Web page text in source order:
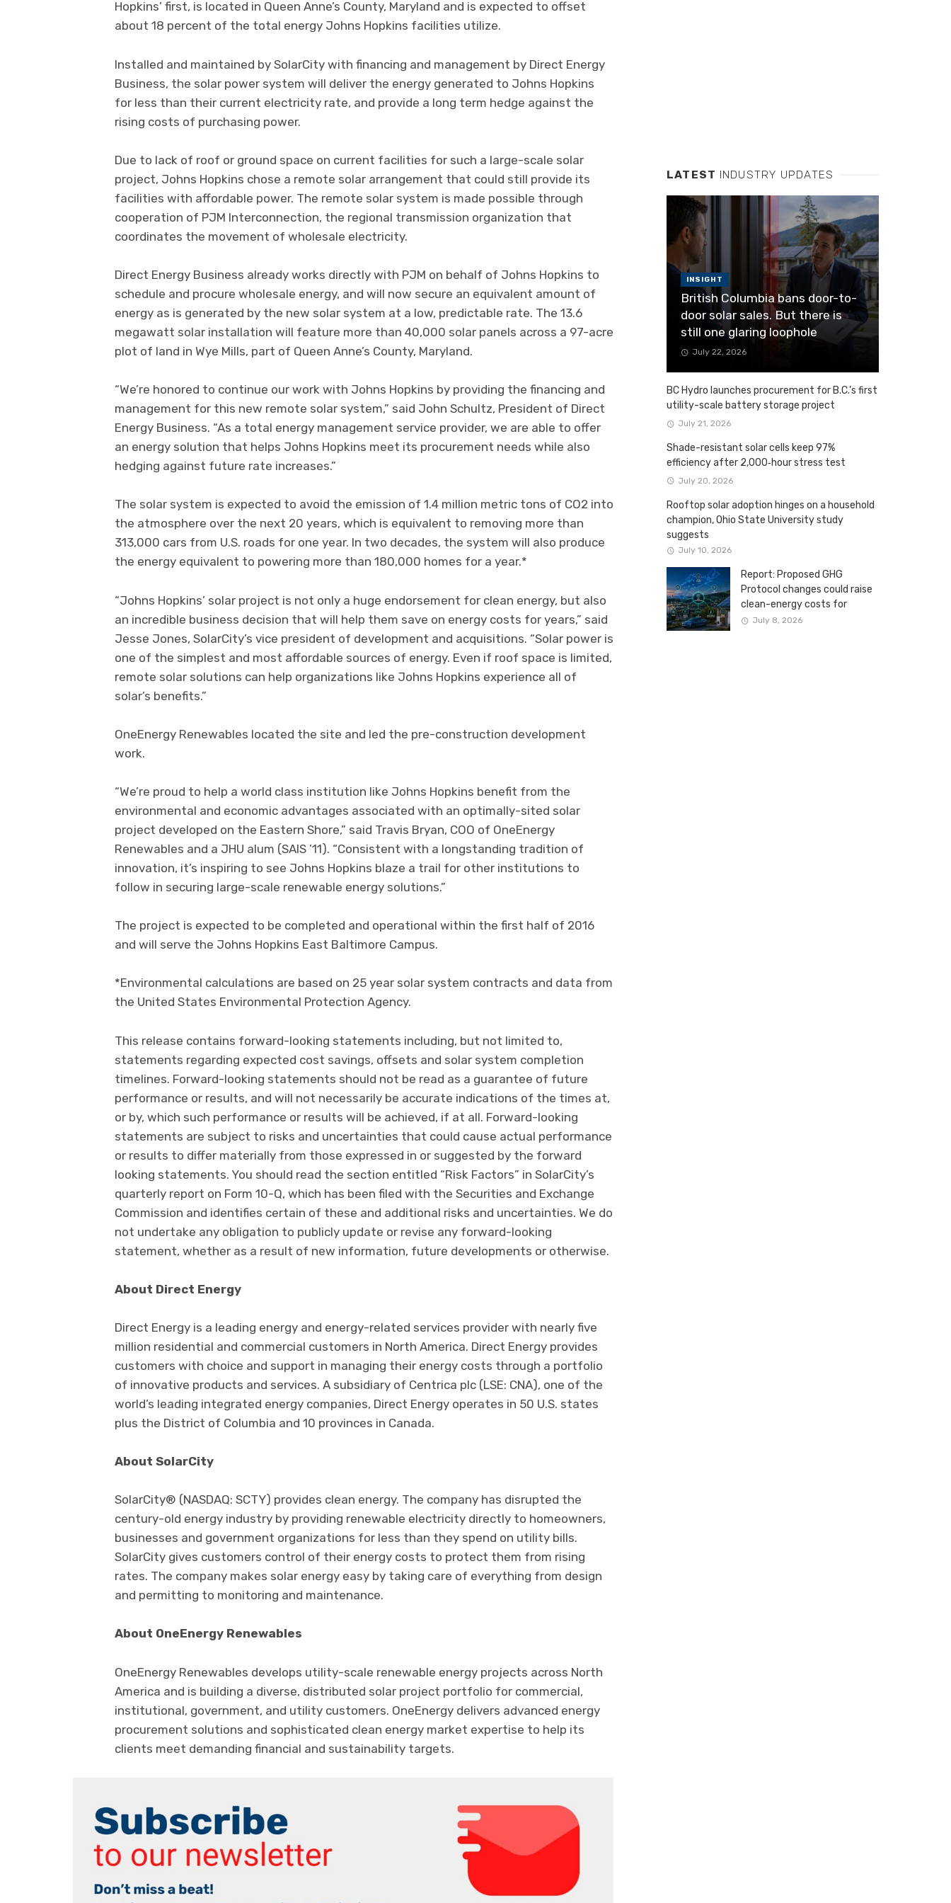
Hopkins’ first, is located in Queen Anne’s County, Maryland and is expected to offset
about 18 percent of the total energy Johns Hopkins facilities utilize.
Installed and maintained by SolarCity with financing and management by Direct Energy
Business, the solar power system will deliver the energy generated to Johns Hopkins
for less than their current electricity rate, and provide a long term hedge against the
rising costs of purchasing power.
Due to lack of roof or ground space on current facilities for such a large-scale solar
project, Johns Hopkins chose a remote solar arrangement that could still provide its
facilities with affordable power. The remote solar system is made possible through
cooperation of PJM Interconnection, the regional transmission organization that
coordinates the movement of wholesale electricity.
Direct Energy Business already works directly with PJM on behalf of Johns Hopkins to
schedule and procure wholesale energy, and will now secure an equivalent amount of
energy as is generated by the new solar system at a low, predictable rate. The 13.6
megawatt solar installation will feature more than 40,000 solar panels across a 97-acre
plot of land in Wye Mills, part of Queen Anne’s County, Maryland.
“We’re honored to continue our work with Johns Hopkins by providing the financing and
management for this new remote solar system,” said John Schultz, President of Direct
Energy Business. “As a total energy management service provider, we are able to offer
an energy solution that helps Johns Hopkins meet its procurement needs while also
hedging against future rate increases.”
The solar system is expected to avoid the emission of 1.4 million metric tons of CO2 into
the atmosphere over the next 20 years, which is equivalent to removing more than
313,000 cars from U.S. roads for one year. In two decades, the system will also produce
the energy equivalent to powering more than 180,000 homes for a year.*
“Johns Hopkins’ solar project is not only a huge endorsement for clean energy, but also
an incredible business decision that will help them save on energy costs for years,” said
Jesse Jones, SolarCity’s vice president of development and acquisitions. “Solar power is
one of the simplest and most affordable sources of energy. Even if roof space is limited,
remote solar solutions can help organizations like Johns Hopkins experience all of
solar’s benefits.”
OneEnergy Renewables located the site and led the pre-construction development
work.
“We’re proud to help a world class institution like Johns Hopkins benefit from the
environmental and economic advantages associated with an optimally-sited solar
project developed on the Eastern Shore,” said Travis Bryan, COO of OneEnergy
Renewables and a JHU alum (SAIS ’11). “Consistent with a longstanding tradition of
innovation, it’s inspiring to see Johns Hopkins blaze a trail for other institutions to
follow in securing large-scale renewable energy solutions.”
The project is expected to be completed and operational within the first half of 2016
and will serve the Johns Hopkins East Baltimore Campus.
*Environmental calculations are based on 25 year solar system contracts and data from
the United States Environmental Protection Agency.
This release contains forward-looking statements including, but not limited to,
statements regarding expected cost savings, offsets and solar system completion
timelines. Forward-looking statements should not be read as a guarantee of future
performance or results, and will not necessarily be accurate indications of the times at,
or by, which such performance or results will be achieved, if at all. Forward-looking
statements are subject to risks and uncertainties that could cause actual performance
or results to differ materially from those expressed in or suggested by the forward
looking statements. You should read the section entitled “Risk Factors” in SolarCity’s
quarterly report on Form 10-Q, which has been filed with the Securities and Exchange
Commission and identifies certain of these and additional risks and uncertainties. We do
not undertake any obligation to publicly update or revise any forward-looking
statement, whether as a result of new information, future developments or otherwise.
About Direct Energy
Direct Energy is a leading energy and energy-related services provider with nearly five
million residential and commercial customers in North America. Direct Energy provides
customers with choice and support in managing their energy costs through a portfolio
of innovative products and services. A subsidiary of Centrica plc (LSE: CNA), one of the
world’s leading integrated energy companies, Direct Energy operates in 50 U.S. states
plus the District of Columbia and 10 provinces in Canada.
About SolarCity
SolarCity® (NASDAQ: SCTY) provides clean energy. The company has disrupted the
century-old energy industry by providing renewable electricity directly to homeowners,
businesses and government organizations for less than they spend on utility bills.
SolarCity gives customers control of their energy costs to protect them from rising
rates. The company makes solar energy easy by taking care of everything from design
and permitting to monitoring and maintenance.
About OneEnergy Renewables
OneEnergy Renewables develops utility-scale renewable energy projects across North
America and is building a diverse, distributed solar project portfolio for commercial,
institutional, government, and utility customers. OneEnergy delivers advanced energy
procurement solutions and sophisticated clean energy market expertise to help its
clients meet demanding financial and sustainability targets.
LATEST INDUSTRY UPDATES
INSIGHT
British Columbia bans door-to-
door solar sales. But there is
still one glaring loophole
July 22, 2026
BC Hydro launches procurement for B.C.’s first
utility-scale battery storage project
July 21, 2026
Shade-resistant solar cells keep 97%
efficiency after 2,000‑hour stress test
July 20, 2026
Rooftop solar adoption hinges on a household
champion, Ohio State University study
suggests
July 10, 2026
Report: Proposed GHG
Protocol changes could raise
clean-energy costs for
Canadian companies
July 8, 2026